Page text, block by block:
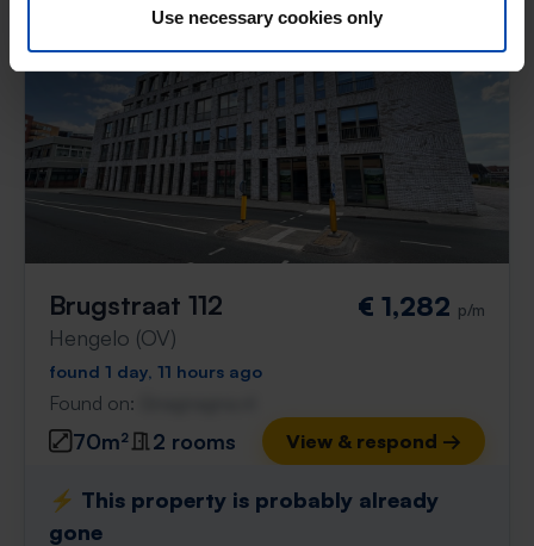
Use necessary cookies only
Brugstraat 112
Hengelo (OV)
€ 1,282 p/m
found 1 day, 11 hours ago
Found on:
70m² 2 rooms View & respond →
⚡️ This property is probably already
gone